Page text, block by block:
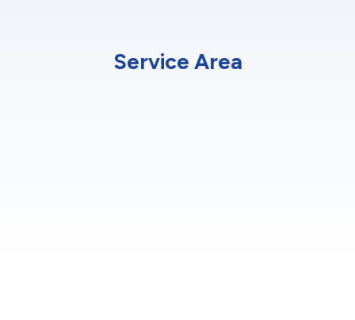
Service Area